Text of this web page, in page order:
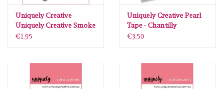
Uniquely Creative
Uniquely Creative Smoke
Pearls
€1,95
Uniquely Creative Pearl
Tape - Chantilly
€3,50